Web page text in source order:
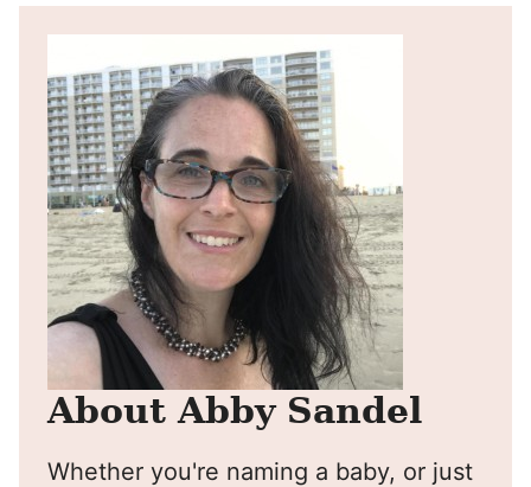
About Abby Sandel
Whether you're naming a baby, or just